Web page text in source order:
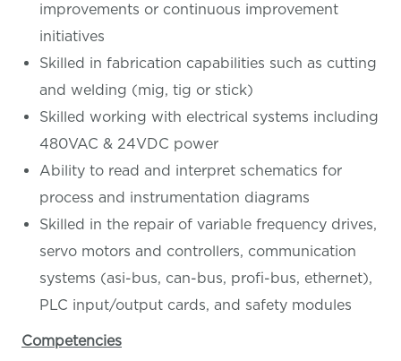
improvements or continuous improvement
initiatives
Skilled in fabrication capabilities such as cutting
and welding (mig, tig or stick)
Skilled working with electrical systems including
480VAC & 24VDC power
Ability to read and interpret schematics for
process and instrumentation diagrams
Skilled in the repair of variable frequency drives,
servo motors and controllers, communication
systems (asi-bus, can-bus, profi-bus, ethernet),
PLC input/output cards, and safety modules
Competencies